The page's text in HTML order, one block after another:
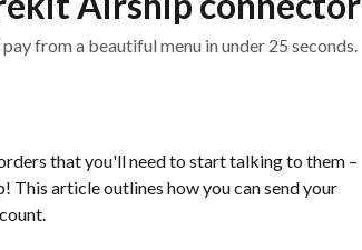
from a beautiful menu in under 25 seconds.
that you'll need to start talking to them –
article outlines how you can send your